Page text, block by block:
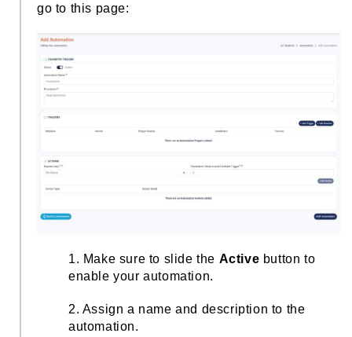
go to this page:
1. Make sure to slide the Active button to
enable your automation.
2. Assign a name and description to the
automation.